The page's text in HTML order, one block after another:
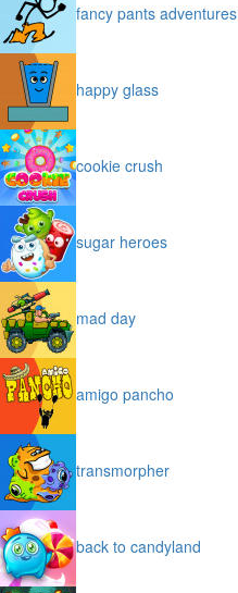
fancy pants adventures
happy glass
cookie crush
sugar heroes
mad day
amigo pancho
transmorpher
back to candyland